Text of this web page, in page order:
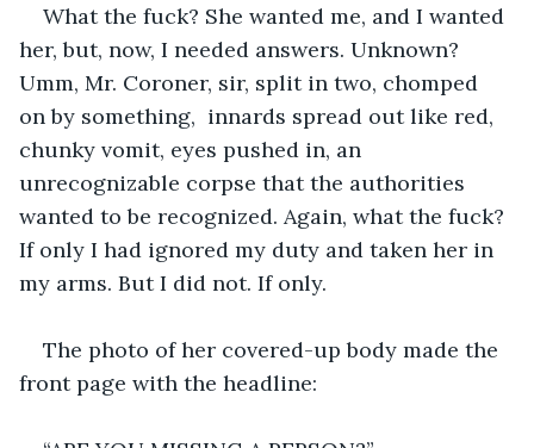
What the fuck? She wanted me, and I wanted
her, but, now, I needed answers. Unknown?
Umm, Mr. Coroner, sir, split in two, chomped
on by something,  innards spread out like red,
chunky vomit, eyes pushed in, an
unrecognizable corpse that the authorities
wanted to be recognized. Again, what the fuck?
If only I had ignored my duty and taken her in
my arms. But I did not. If only.
The photo of her covered-up body made the
front page with the headline: